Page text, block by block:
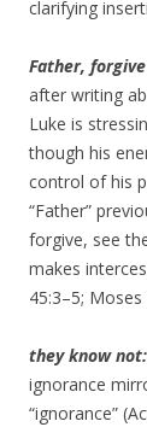
clarifying
Father,
after writing
Luke is
though his
control of his
“Father”
forgive, see
makes
45:3–5; Moses
they know not:
ignorance
“ignorance”